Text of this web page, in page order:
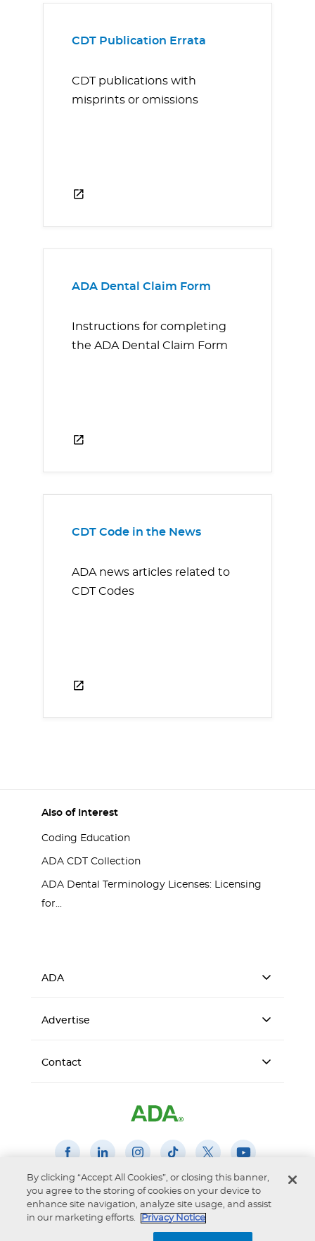
CDT Publication Errata
CDT publications with
misprints or omissions
ADA Dental Claim Form
Instructions for completing
the ADA Dental Claim Form
CDT Code in the News
ADA news articles related to
CDT Codes
Also of Interest
Coding Education
ADA CDT Collection
ADA Dental Terminology Licenses: Licensing
for...
ADA
Advertise
Contact
Accessibility Privacy Notice Terms of Use
© 2026 American Dental Association
By clicking “Accept All Cookies”, or closing this banner,
you agree to the storing of cookies on your device to
enhance site navigation, analyze site usage, and assist
in our marketing efforts.
Privacy Notice